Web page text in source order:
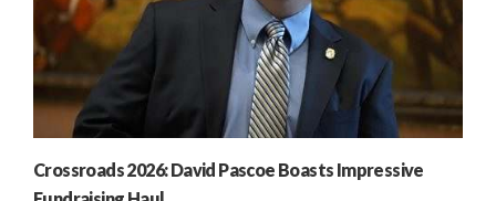
Crossroads 2026: David Pascoe Boasts Impressive